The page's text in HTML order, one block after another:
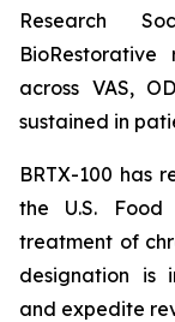
Research
BioRestorative
across VAS,
sustained in
BRTX-100 has
the U.S.
treatment of
designation is
and expedite